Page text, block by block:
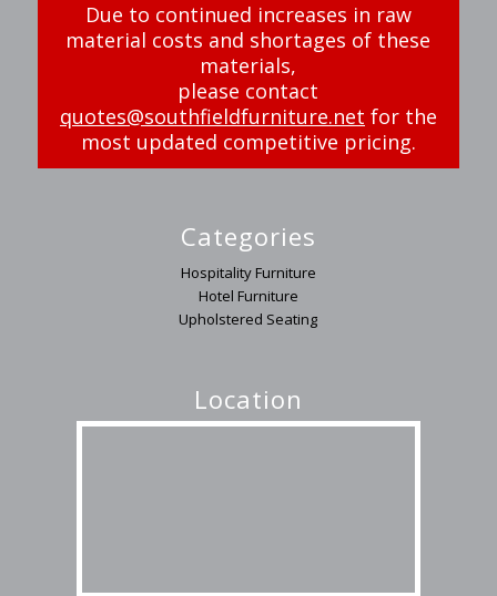
Due to continued increases in raw
material costs and shortages of these
materials,
please contact
quotes@southfieldfurniture.net for the
most updated competitive pricing.
Categories
Hospitality Furniture
Hotel Furniture
Upholstered Seating
Location